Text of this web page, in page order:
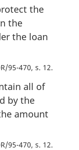
the
the
the loan
95-470, s. 12
all of
by the
amount
95-470, s. 12